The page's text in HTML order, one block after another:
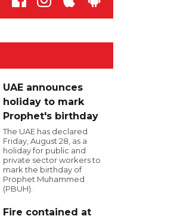
UAE announces
holiday to mark
Prophet's birthday
The UAE has declared
Friday, August 28, as a
holiday for public and
private sector workers to
mark the birthday of
Prophet Muhammed
(PBUH).
Fire contained at